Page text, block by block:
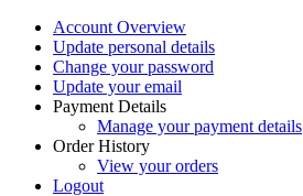
Account Overview
Update personal details
Change your password
Update your email
Payment Details
Manage your payment details
Order History
View your orders
Logout